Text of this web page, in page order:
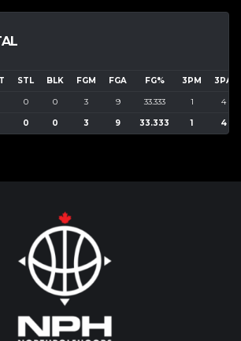
STL BLK FGM FGA FG% 3PM 3PA
0 0 3 9 33.333 1 4
0 0 3 9 33.333 1 4